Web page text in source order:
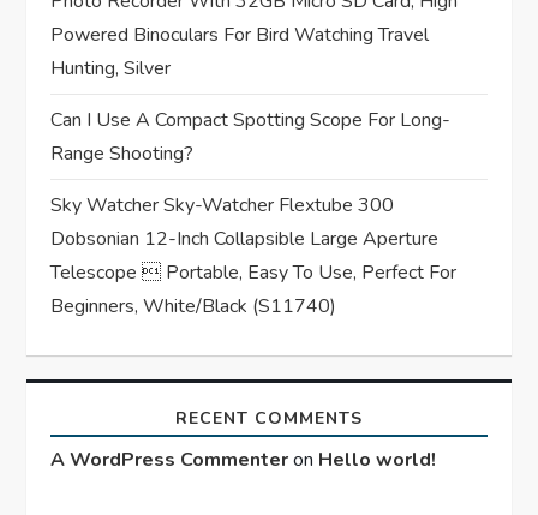
Powered Binoculars For Bird Watching Travel
Hunting, Silver
Can I Use A Compact Spotting Scope For Long-
Range Shooting?
Sky Watcher Sky-Watcher Flextube 300
Dobsonian 12-Inch Collapsible Large Aperture
Telescope  Portable, Easy To Use, Perfect For
Beginners, White/Black (S11740)
RECENT COMMENTS
A WordPress Commenteron Hello world!